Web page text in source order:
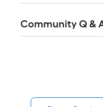
All
Community Q &